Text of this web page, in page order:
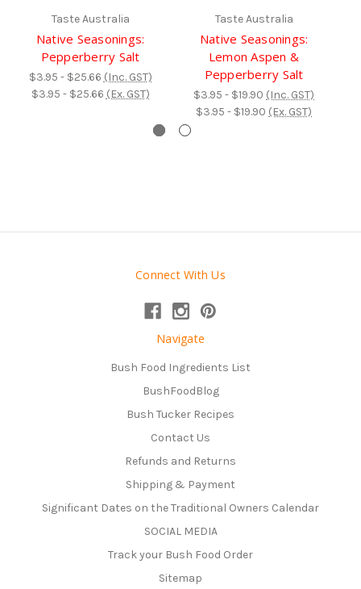
Taste Australia
Native Seasonings:
Pepperberry Salt
$3.95 - $25.66 (Inc. GST)
$3.95 - $25.66 (Ex. GST)
Taste Australia
Native Seasonings:
Lemon Aspen &
Pepperberry Salt
$3.95 - $19.90 (Inc. GST)
$3.95 - $19.90 (Ex. GST)
Connect With Us
Navigate
Bush Food Ingredients List
BushFoodBlog
Bush Tucker Recipes
Contact Us
Refunds and Returns
Shipping & Payment
Significant Dates on the Traditional Owners Calendar
SOCIAL MEDIA
Track your Bush Food Order
Sitemap